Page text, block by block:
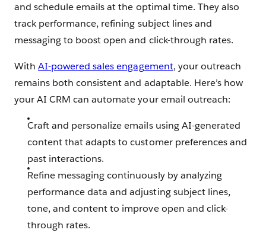
and schedule emails at the optimal time. They also
track performance, refining subject lines and
messaging to boost open and click-through rates.
WithAI-powered sales engagement, your outreach
remains both consistent and adaptable. Here’s how
your AI CRM can automate your email outreach:
Craft and personalize emails using AI-generated
content that adapts to customer preferences and
past interactions.
Refine messaging continuously by analyzing
performance data and adjusting subject lines,
tone, and content to improve open and click-
through rates.